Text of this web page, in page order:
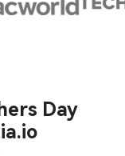
Day
Now